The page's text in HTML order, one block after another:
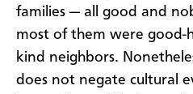
families — all good and
most of them were good-
kind neighbors.
does not negate cultural